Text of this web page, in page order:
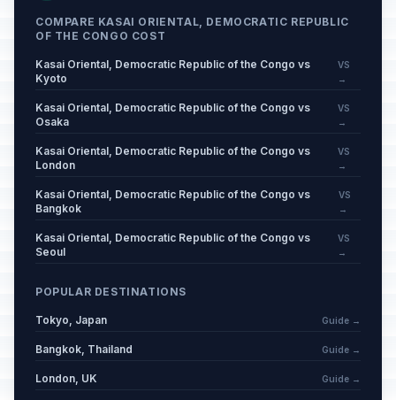
COMPARE KASAI ORIENTAL, DEMOCRATIC REPUBLIC
OF THE CONGO COST
Kasai Oriental, Democratic Republic of the Congo vs
Kyoto
VS
→
Kasai Oriental, Democratic Republic of the Congo vs
Osaka
VS
→
Kasai Oriental, Democratic Republic of the Congo vs
London
VS
→
Kasai Oriental, Democratic Republic of the Congo vs
Bangkok
VS
→
Kasai Oriental, Democratic Republic of the Congo vs
Seoul
VS
→
POPULAR DESTINATIONS
Tokyo, Japan Guide →
Bangkok, Thailand Guide →
London, UK Guide →